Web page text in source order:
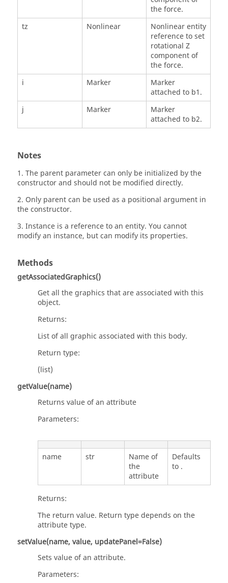
the force.
tz
Nonlinear
Nonlinear entity
reference to set
rotational Z
component of
the force.
i
Marker
Marker
attached to b1.
j
Marker
Marker
attached to b2.
Notes
1. The parent parameter can only be initialized by the
constructor and should not be modified directly.
2. Only parent can be used as a positional argument in
the constructor.
3. Instance is a reference to an entity. You cannot
modify an instance, but can modify its properties.
Methods
getAssociatedGraphics()
Get all the graphics that are associated with this
object.
Returns:
List of all graphic associated with this body.
Return type:
(list)
getValue(name)
Returns value of an attribute
Parameters:
name str
Name of
the
attribute
Defaults
to .
Returns:
The return value. Return type depends on the
attribute type.
setValue(name, value, updatePanel=False)
Sets value of an attribute.
Parameters: